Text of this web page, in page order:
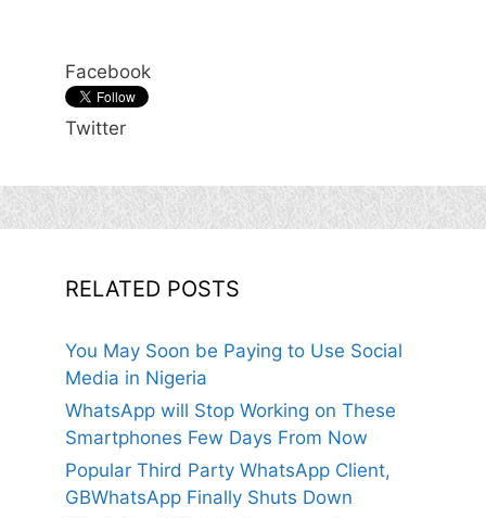
Facebook
Twitter
RELATED POSTS
You May Soon be Paying to Use Social
Media in Nigeria
WhatsApp will Stop Working on These
Smartphones Few Days From Now
Popular Third Party WhatsApp Client,
GBWhatsApp Finally Shuts Down